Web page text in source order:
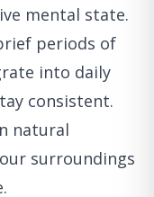
mental state.
periods of
into daily
consistent.
natural
surroundings